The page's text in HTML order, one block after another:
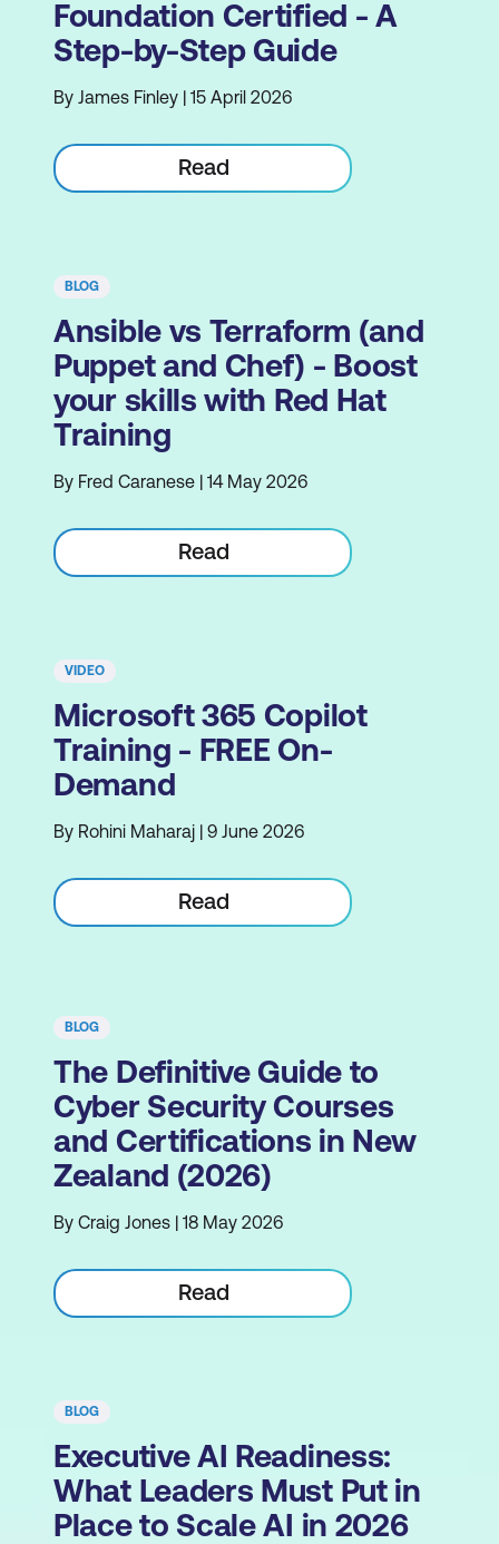
Foundation Certified - A
Step-by-Step Guide
By James Finley | 15 April 2026
Read
BLOG
Ansible vs Terraform (and
Puppet and Chef) - Boost
your skills with Red Hat
Training
By Fred Caranese | 14 May 2026
Read
VIDEO
Microsoft 365 Copilot
Training - FREE On-
Demand
By Rohini Maharaj | 9 June 2026
Read
BLOG
The Definitive Guide to
Cyber Security Courses
and Certifications in New
Zealand (2026)
By Craig Jones | 18 May 2026
Read
BLOG
Executive AI Readiness:
What Leaders Must Put in
Place to Scale AI in 2026